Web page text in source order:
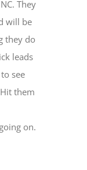
They
will be
they do
leads
see
them
on.